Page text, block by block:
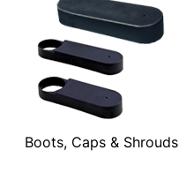
Boots, Caps & Shrouds